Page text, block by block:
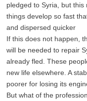
pledged to Syria, but
things develop so fast
and dispersed quicker
If this does not happen,
will be needed to repair
already fled. These
new life elsewhere. A
poorer for losing its
But what of the